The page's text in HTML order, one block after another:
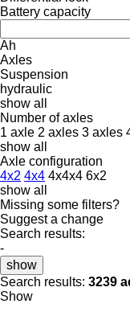
Battery capacity
Ah
Axles
Suspension
hydraulic
show all
Number of axles
1 axle 2 axles 3 axles
show all
Axle configuration
4x2 4x4 4x4x4 6x2
show all
Missing some filters?
Suggest a change
Search results:
-
show
Search results: 3239
Show